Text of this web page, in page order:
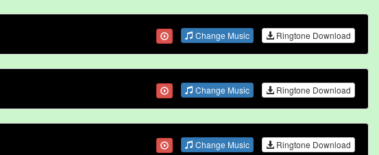
Change Music Ringtone Download
Change Music Ringtone Download
Change Music Ringtone Download